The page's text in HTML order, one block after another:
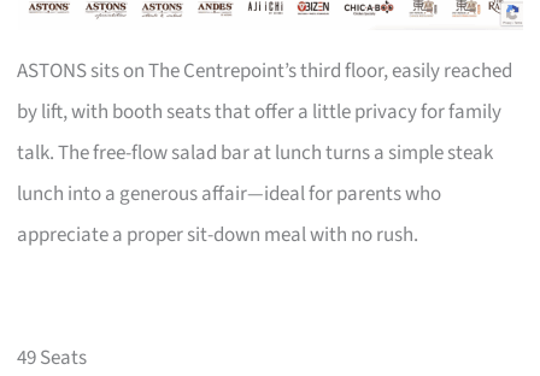
ASTONS sits on The Centrepoint’s third floor, easily reached
by lift, with booth seats that offer a little privacy for family
talk. The free-flow salad bar at lunch turns a simple steak
lunch into a generous affair—ideal for parents who
appreciate a proper sit-down meal with no rush.
49 Seats